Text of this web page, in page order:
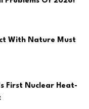
With Nature Must
First Nuclear Heat-